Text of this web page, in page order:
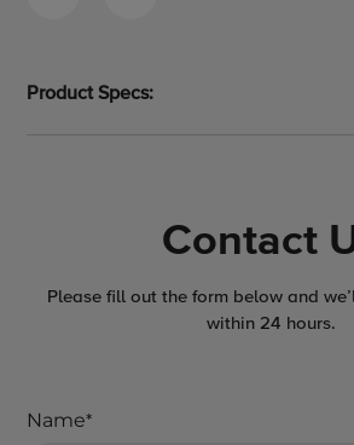
Product Specs:
Contact
Please fill out the form below and
within 24 hours.
Name*